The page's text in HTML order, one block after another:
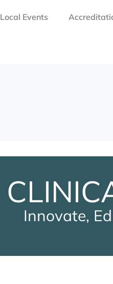
Local Events
Innovate,